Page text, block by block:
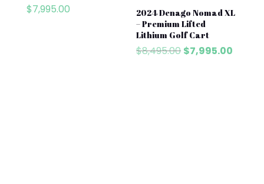
$7,995.00
2024 Denago Nomad XL
– Premium Lifted
Lithium Golf Cart
$8,495.00 Original
$7,995.00